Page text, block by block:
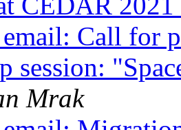
Call for
session:
Mrak